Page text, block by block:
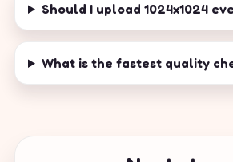
Should I upload 1024x1024
What is the fastest quality